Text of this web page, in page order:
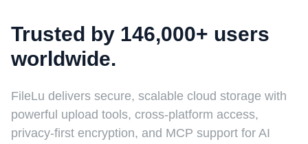
Trusted by 146,000+ users
worldwide.
FileLu delivers secure, scalable cloud storage with
powerful upload tools, cross-platform access,
privacy-first encryption, and MCP support for AI